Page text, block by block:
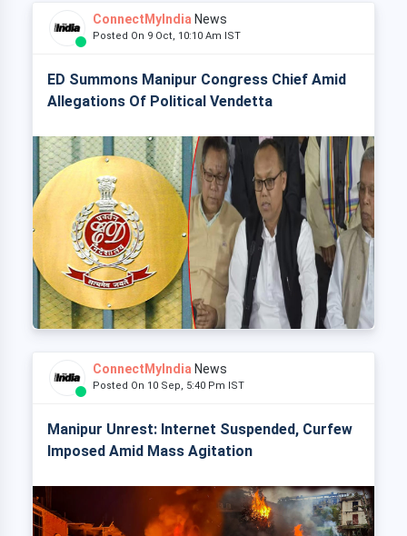
ConnectMyIndia News
Posted On 9 Oct, 10:10 Am IST
ED Summons Manipur Congress Chief Amid
Allegations Of Political Vendetta
ConnectMyIndia News
Posted On 10 Sep, 5:40 Pm IST
Manipur Unrest: Internet Suspended, Curfew
Imposed Amid Mass Agitation